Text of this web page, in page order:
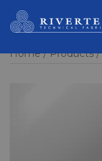
Home Products
Rivertex Technical
Fabrics Group